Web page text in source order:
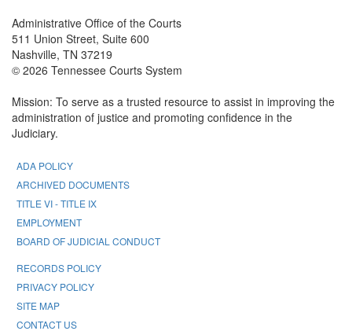
Administrative Office of the Courts
511 Union Street, Suite 600
Nashville, TN 37219
© 2026 Tennessee Courts System
Mission: To serve as a trusted resource to assist in improving the
administration of justice and promoting confidence in the
Judiciary.
ADA POLICY
ARCHIVED DOCUMENTS
TITLE VI - TITLE IX
EMPLOYMENT
BOARD OF JUDICIAL CONDUCT
RECORDS POLICY
PRIVACY POLICY
SITE MAP
CONTACT US